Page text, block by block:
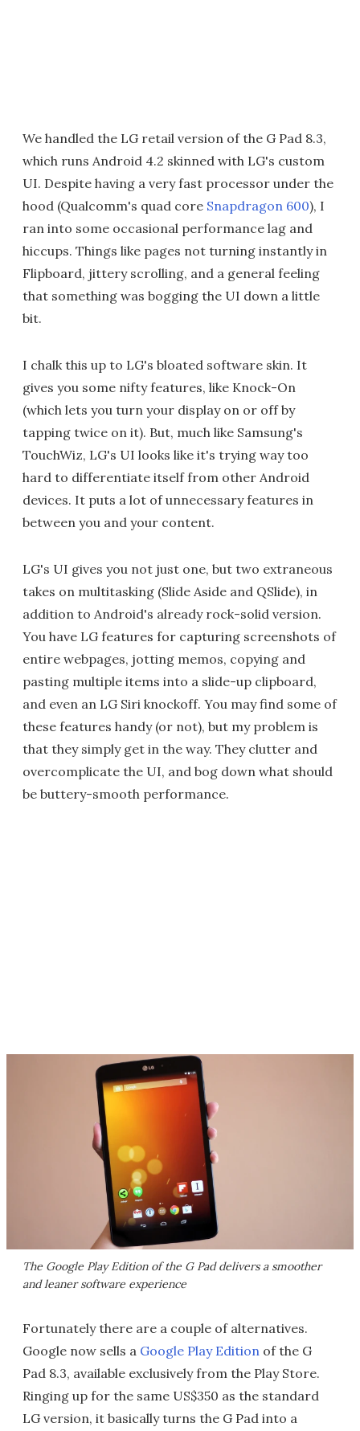
We handled the LG retail version of the G Pad 8.3,
which runs Android 4.2 skinned with LG's custom
UI. Despite having a very fast processor under the
hood (Qualcomm's quad core Snapdragon 600), I
ran into some occasional performance lag and
hiccups. Things like pages not turning instantly in
Flipboard, jittery scrolling, and a general feeling
that something was bogging the UI down a little
bit.
I chalk this up to LG's bloated software skin. It
gives you some nifty features, like Knock-On
(which lets you turn your display on or off by
tapping twice on it). But, much like Samsung's
TouchWiz, LG's UI looks like it's trying way too
hard to differentiate itself from other Android
devices. It puts a lot of unnecessary features in
between you and your content.
LG's UI gives you not just one, but two extraneous
takes on multitasking (Slide Aside and QSlide), in
addition to Android's already rock-solid version.
You have LG features for capturing screenshots of
entire webpages, jotting memos, copying and
pasting multiple items into a slide-up clipboard,
and even an LG Siri knockoff. You may find some of
these features handy (or not), but my problem is
that they simply get in the way. They clutter and
overcomplicate the UI, and bog down what should
be buttery-smooth performance.
The Google Play Edition of the G Pad delivers a smoother
and leaner software experience
Fortunately there are a couple of alternatives.
Google now sells a Google Play Edition of the G
Pad 8.3, available exclusively from the Play Store.
Ringing up for the same US$350 as the standard
LG version, it basically turns the G Pad into a